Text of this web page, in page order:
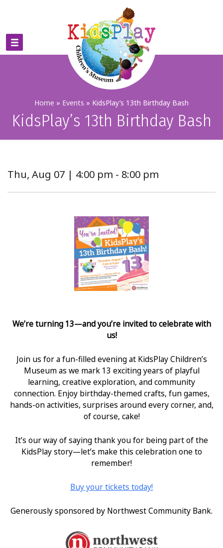
Home » Events » KidsPlay’s 13th Birthday Bash
KidsPlay’s 13th Birthday Bash
Thu, Aug 07 | 4:00 pm - 8:00 pm
We’re turning 13—and you’re invited to celebrate with
us!
Join us for a fun-filled evening at KidsPlay Children’s
Museum as we mark 13 exciting years of playful
learning, creative exploration, and community
connection. Enjoy birthday-themed crafts, fun games,
hands-on activities, surprises around every corner, and,
of course, cake!
It’s our way of saying thank you for being part of the
KidsPlay story—let’s make this celebration one to
remember!
Buy your tickets today!
Generously sponsored by Northwest Community Bank.